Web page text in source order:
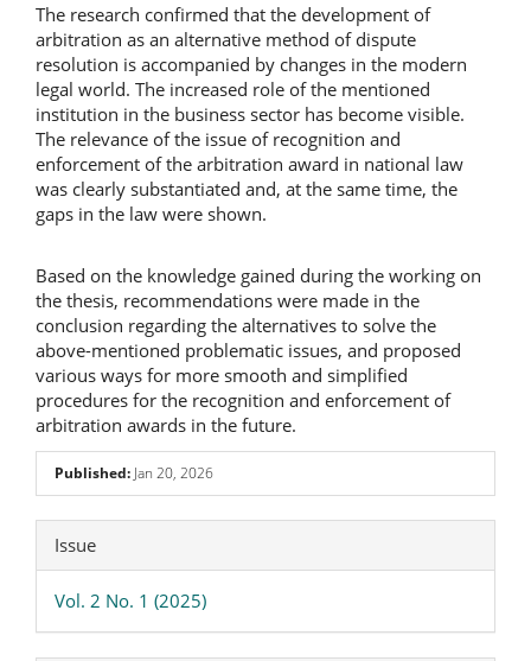
The research confirmed that the development of
arbitration as an alternative method of dispute
resolution is accompanied by changes in the modern
legal world. The increased role of the mentioned
institution in the business sector has become visible.
The relevance of the issue of recognition and
enforcement of the arbitration award in national law
was clearly substantiated and, at the same time, the
gaps in the law were shown.
Based on the knowledge gained during the working on
the thesis, recommendations were made in the
conclusion regarding the alternatives to solve the
above-mentioned problematic issues, and proposed
various ways for more smooth and simplified
procedures for the recognition and enforcement of
arbitration awards in the future.
Published: Jan 20, 2026
Article
Details
Issue
Vol. 2 No. 1 (2025)